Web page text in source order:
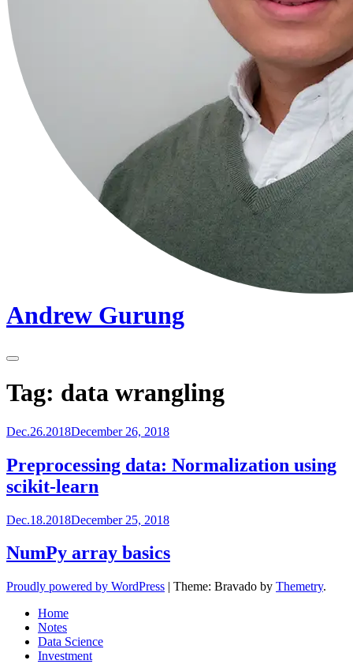
Andrew Gurung
Primary
Tag: data wrangling
Dec.26.2018December 26, 2018
Preprocessing data: Normalization using
scikit-learn
Dec.18.2018December 25, 2018
NumPy array basics
Proudly powered by WordPress | Theme: Bravado by Themetry.
Home
Notes
Data Science
Investment